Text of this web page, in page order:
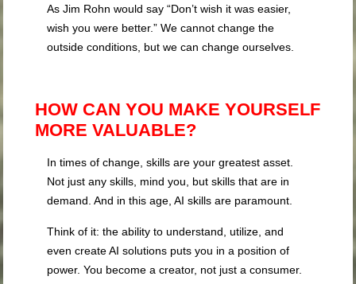
As Jim Rohn would say “Don’t wish it was easier,
wish you were better.” We cannot change the
outside conditions, but we can change ourselves.
HOW CAN YOU MAKE YOURSELF
MORE VALUABLE?
In times of change, skills are your greatest asset.
Not just any skills, mind you, but skills that are in
demand. And in this age, AI skills are paramount.
Think of it: the ability to understand, utilize, and
even create AI solutions puts you in a position of
power. You become a creator, not just a consumer.